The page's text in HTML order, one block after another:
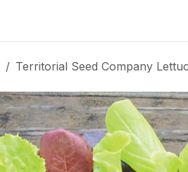
Territorial Seed Company